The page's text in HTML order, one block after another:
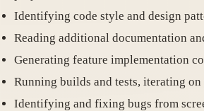
Identifying code style and design
Reading additional documentation
Generating feature implementation
Running builds and tests, iterating
Identifying and fixing bugs from